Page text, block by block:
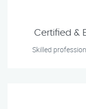
Certified &
Skilled